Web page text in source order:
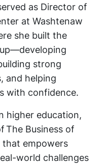
as Director of
at Washtenaw
she built the
strong
and helping
with confidence.
higher education,
The Business of
empowers
world challenges